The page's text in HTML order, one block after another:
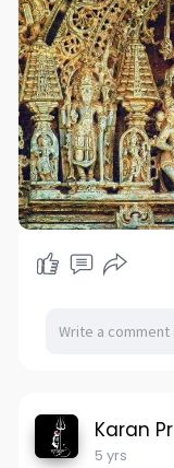
Karan
5 yrs